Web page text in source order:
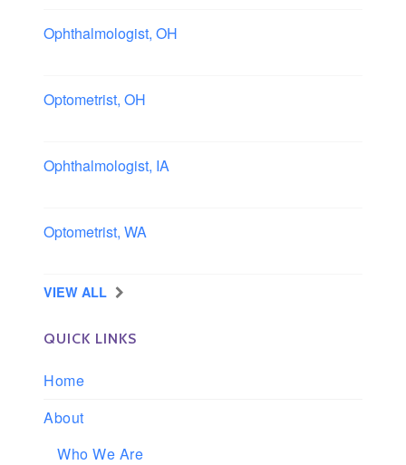
Ophthalmologist, OH
Optometrist, OH
Ophthalmologist, IA
Optometrist, WA
VIEW ALL
QUICK LINKS
Home
About
Who We Are